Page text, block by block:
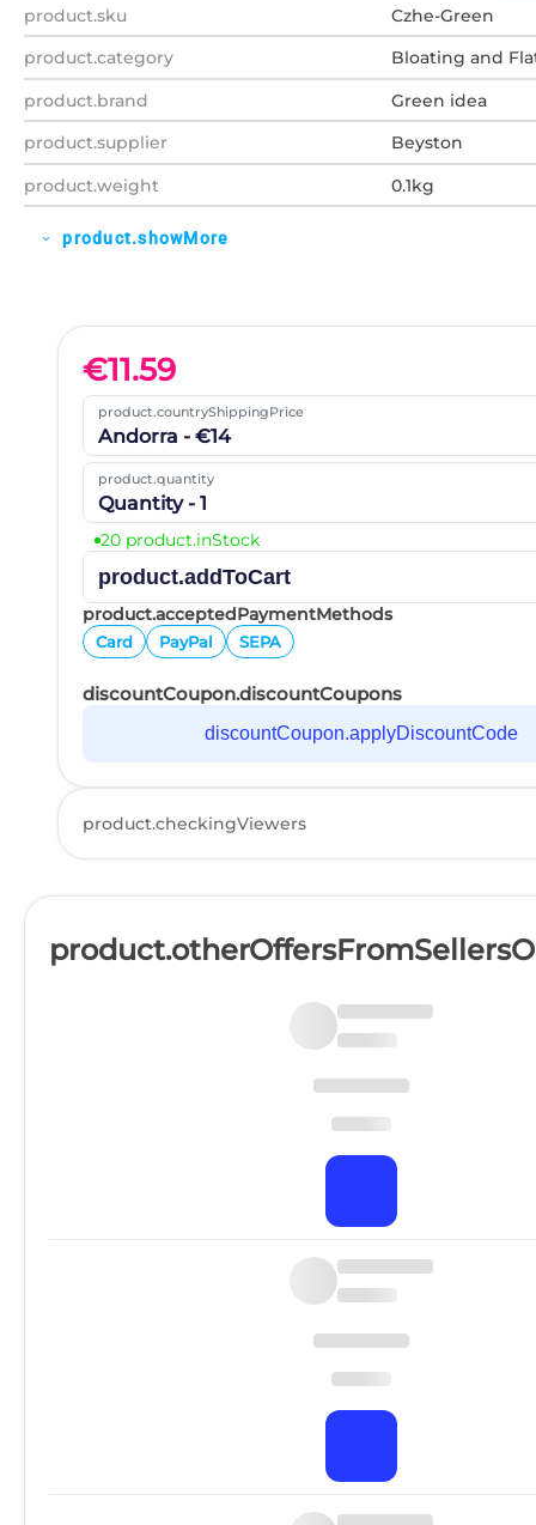
product.sku
Czhe-Green
product.category
Bloating and
product.brand
Green idea
product.supplier
Beyston
product.weight
0.1kg
expand_more product.showMore
€11.59
product.countryShippingPrice
Andorra - €14
product.quantity
Quantity - 1
20 product.inStock
product.addToCart
product.acceptedPaymentMethods
Card PayPal SEPA
discountCoupon.discountCoupons
discountCoupon.applyDiscountCode
product.checkingViewers